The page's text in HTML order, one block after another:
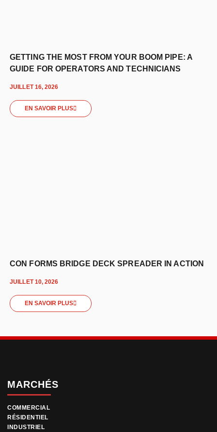
GETTING THE MOST FROM YOUR BOOM PIPE: A
GUIDE FOR OPERATORS AND TECHNICIANS
JUILLET 16, 2026
EN SAVOIR PLUS
CON FORMS BRIDGE DECK SPREADER IN ACTION
JUILLET 10, 2026
EN SAVOIR PLUS
MARCHÉS
COMMERCIAL
RÉSIDENTIEL
INDUSTRIEL